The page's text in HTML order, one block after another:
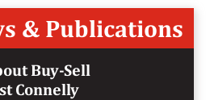
& Publications
Buy-Sell
Connelly